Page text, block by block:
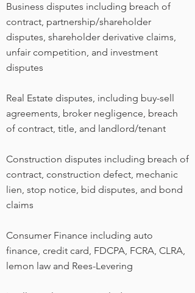
Business disputes including breach of
contract, partnership/shareholder
disputes, shareholder derivative claims,
unfair competition, and investment
disputes
Real Estate disputes, including buy-sell
agreements, broker negligence, breach
of contract, title, and landlord/tenant
Construction disputes including breach of
contract, construction defect, mechanic
lien, stop notice, bid disputes, and bond
claims
Consumer Finance including auto
finance, credit card, FDCPA, FCRA, CLRA,
lemon law and Rees-Levering